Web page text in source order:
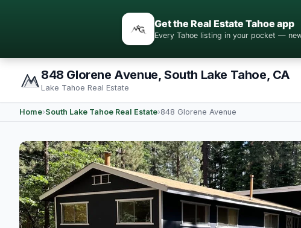
Get the Real Estate Tahoe app
Every Tahoe listing in your pocket —
848 Glorene Avenue, South Lake Tahoe, CA
Lake Tahoe Real Estate
Home›South Lake Tahoe Real Estate›848 Glorene Avenue